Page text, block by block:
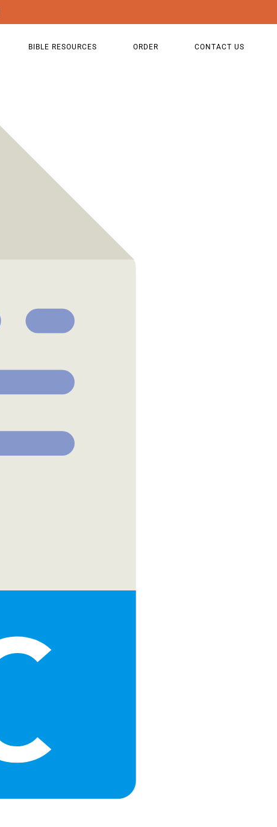
BIBLE RESOURCES ORDER CONTACT US